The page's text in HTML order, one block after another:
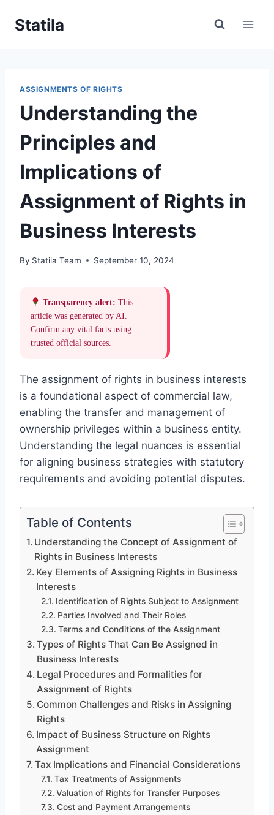
Statila
ASSIGNMENTS OF RIGHTS
Understanding the
Principles and
Implications of
Assignment of Rights in
Business Interests
By Statila Team September 10, 2024
Transparency alert: This
article was generated by AI.
Confirm any vital facts using
trusted official sources.
The assignment of rights in business interests
is a foundational aspect of commercial law,
enabling the transfer and management of
ownership privileges within a business entity.
Understanding the legal nuances is essential
for aligning business strategies with statutory
requirements and avoiding potential disputes.
Table of Contents
Understanding the Concept of Assignment of
Rights in Business Interests
Key Elements of Assigning Rights in Business
Interests
Identification of Rights Subject to Assignment
Parties Involved and Their Roles
Terms and Conditions of the Assignment
Types of Rights That Can Be Assigned in
Business Interests
Legal Procedures and Formalities for
Assignment of Rights
Common Challenges and Risks in Assigning
Rights
Impact of Business Structure on Rights
Assignment
Tax Implications and Financial Considerations
Tax Treatments of Assignments
Valuation of Rights for Transfer Purposes
Cost and Payment Arrangements